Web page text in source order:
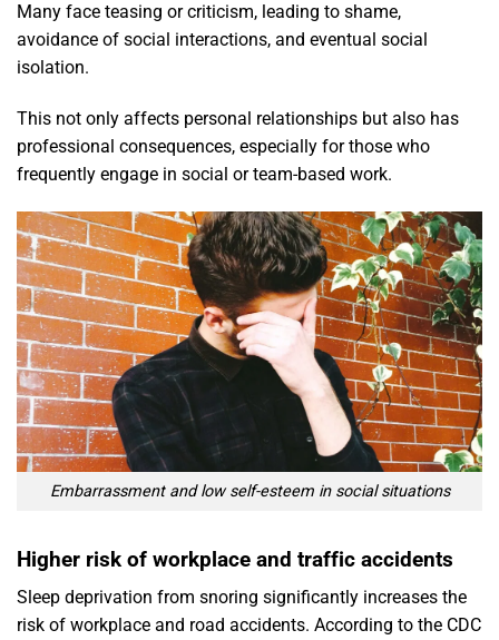
Many face teasing or criticism, leading to shame,
avoidance of social interactions, and eventual social
isolation.
This not only affects personal relationships but also has
professional consequences, especially for those who
frequently engage in social or team-based work.
Embarrassment and low self-esteem in social situations
Higher risk of workplace and traffic accidents
Sleep deprivation from snoring significantly increases the
risk of workplace and road accidents. According to the CDC